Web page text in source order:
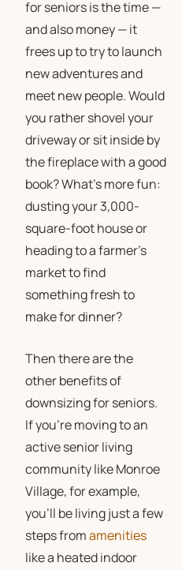
for seniors is the time —
and also money — it
frees up to try to launch
new adventures and
meet new people. Would
you rather shovel your
driveway or sit inside by
the fireplace with a good
book?What’s more fun:
dusting your 3,000-
square-foot house or
heading to a farmer’s
market to find
something fresh to
make for dinner?
Then there are the
other benefits of
downsizing for seniors.
If you’re moving to an
active senior living
community like Monroe
Village, for example,
you’ll be living just a few
steps fromamenities
like a heated indoor